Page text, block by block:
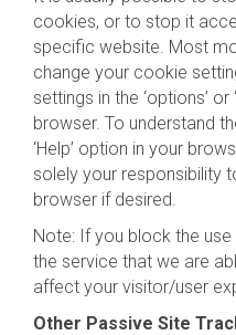
cookies, or to stop it
specific website. Most
change your cookie
settings in the ‘options’
browser. To understand
‘Help’ option in your
solely your responsibility
browser if desired.
Note: If you block the
the service that we are
affect your visitor/user
Other Passive Site